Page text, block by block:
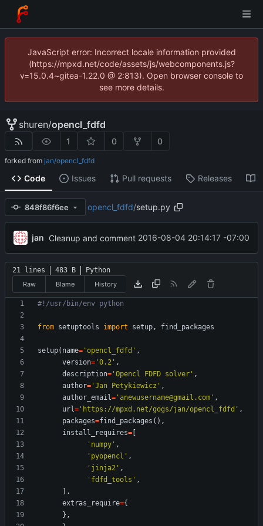
JavaScript error: Incorrect locale information provided
(https://mpxd.net/code/assets/js/webcomponents.js?
v=15.0.4~gitea-1.22.0 @ 2:813). Open browser console to
see more details.
shuren/opencl_fdfd
1 0 0
forked from jan/opencl_fdfd
Code Issues Pull requests Releases
848f86f6ee opencl_fdfd/setup.py
jan Cleanup and comment 2016-08-04 20:14:17 -07:00
21 lines 483 B
Python
Raw
Blame History
#!/usr/bin/env python
from setuptools import setup, find_packages
setup( name= ' opencl_fdfd ' ,
version= ' 0.2 ' ,
description= ' Opencl FDFD solver ' ,
author= ' Jan Petykiewicz ' ,
author_email= ' anewusername@gmail.com ' ,
url= ' https://mpxd.net/gogs/jan/opencl_fdfd ' ,
packages=find_packages ( ) ,
install_requires=
' numpy ' ,
' pyopencl ' ,
' jinja2 ' ,
' fdfd_tools ' ,
,
extras_require={
} ,